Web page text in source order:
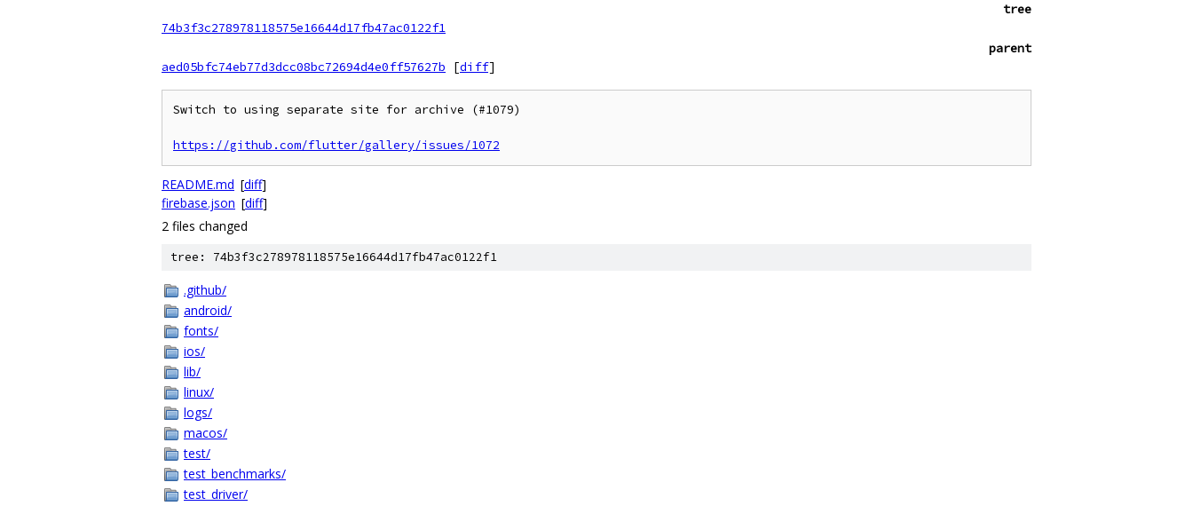
tree
74b3f3c278978118575e16644d17fb47ac0122f1
parent
aed05bfc74eb77d3dcc08bc72694d4e0ff57627b
[diff]
Switch to using separate site for archive (#1079)
https://github.com/flutter/gallery/issues/1072
README.md [diff]
firebase.json [diff]
2 files changed
tree: 74b3f3c278978118575e16644d17fb47ac0122f1
.github/
android/
fonts/
ios/
lib/
linux/
logs/
macos/
test/
test_benchmarks/
test_driver/